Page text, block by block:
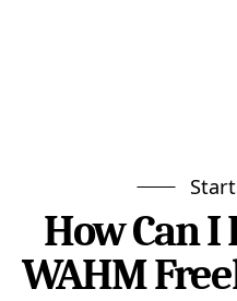
How Can I
WAHM